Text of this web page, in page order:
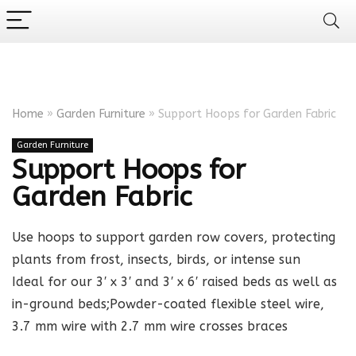
Home » Garden Furniture » Support Hoops for Garden Fabric
Garden Furniture
Support Hoops for
Garden Fabric
Use hoops to support garden row covers, protecting
plants from frost, insects, birds, or intense sun
Ideal for our 3′ x 3′ and 3′ x 6′ raised beds as well as
in-ground beds;Powder-coated flexible steel wire,
3.7 mm wire with 2.7 mm wire crosses braces